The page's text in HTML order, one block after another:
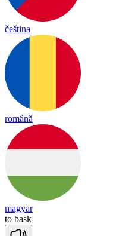
čeština
română
magyar
to bask